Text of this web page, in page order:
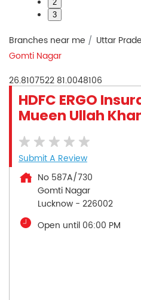
2
3
Branches near me Uttar
Gomti Nagar
26.8107522 81.0048106
HDFC ERGO
Mueen Ullah
Submit A Review
No 587A/730
Gomti Nagar
Lucknow - 226002
Open until 06:00 PM